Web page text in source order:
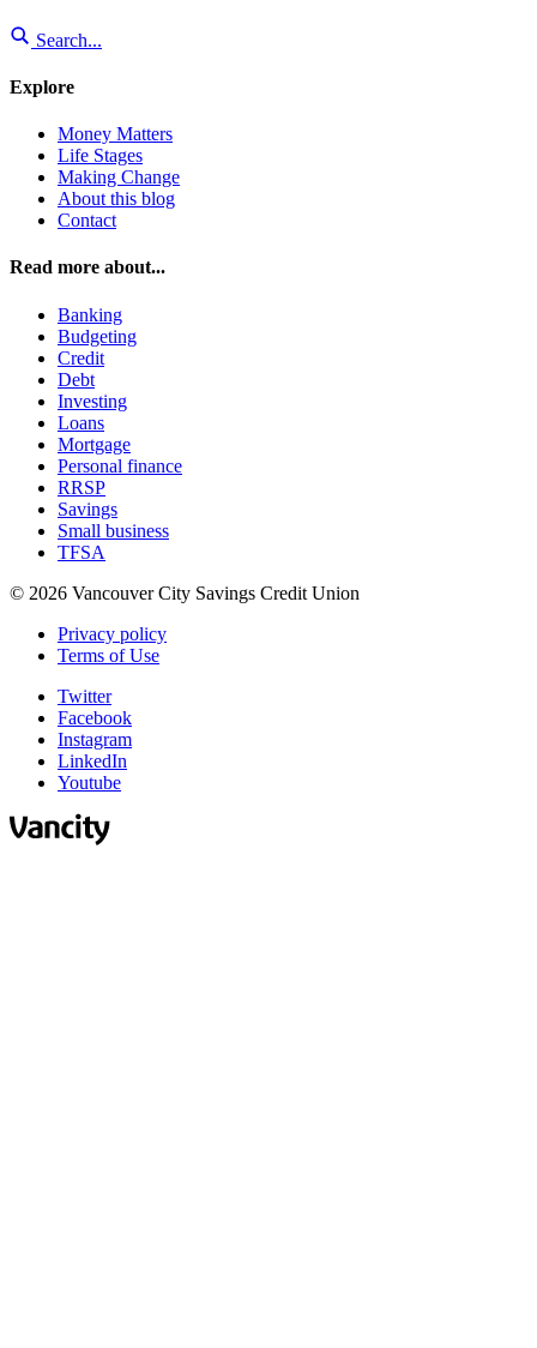
Search...
Explore
Money Matters
Life Stages
Making Change
About this blog
Contact
Read more about...
Banking
Budgeting
Credit
Debt
Investing
Loans
Mortgage
Personal finance
RRSP
Savings
Small business
TFSA
© 2026 Vancouver City Savings Credit Union
Privacy policy
Terms of Use
Twitter
Facebook
Instagram
LinkedIn
Youtube